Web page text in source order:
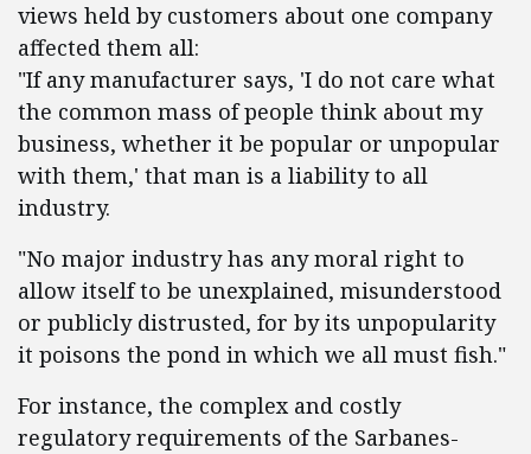
views held by customers about one company
affected them all:
"If any manufacturer says, 'I do not care what
the common mass of people think about my
business, whether it be popular or unpopular
with them,' that man is a liability to all
industry.
"No major industry has any moral right to
allow itself to be unexplained, misunderstood
or publicly distrusted, for by its unpopularity
it poisons the pond in which we all must fish."
For instance, the complex and costly
regulatory requirements of the Sarbanes-